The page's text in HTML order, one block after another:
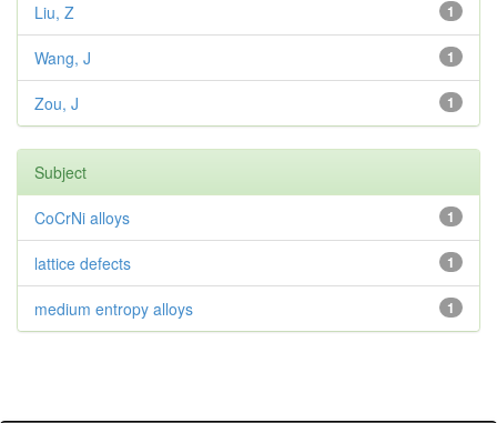
1
Liu, Z
1
Wang, J
1
Zou, J
Subject
1
CoCrNi alloys
1
lattice defects
1
medium entropy alloys